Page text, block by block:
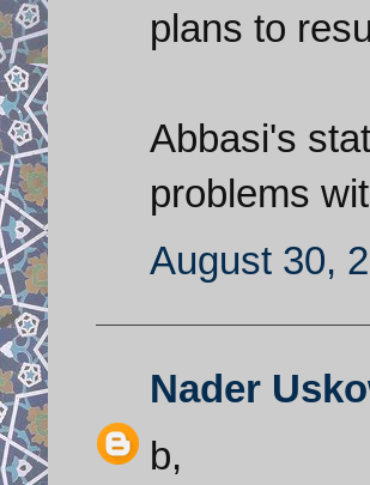
plans to
Abbasi's
problems
August 30,
Nader
b,